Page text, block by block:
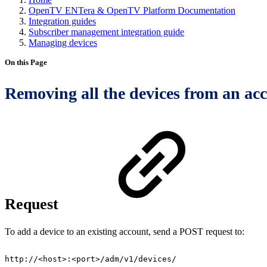
OpenTV ENTera & OpenTV Platform Documentation
Integration guides
Subscriber management integration guide
Managing devices
On this Page
Removing all the devices from an
Request
To add a device to an existing account, send a POST request to:
http://<host>:<port>/adm/v1/devices/